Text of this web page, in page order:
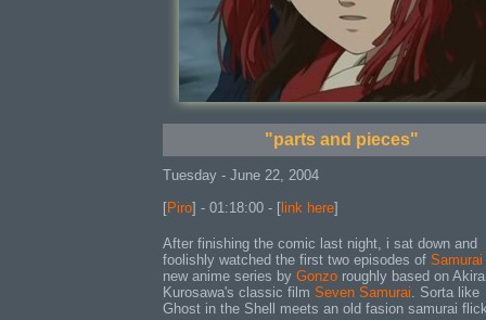
"parts and pieces"
Tuesday - June 22, 2004
[Piro] - 01:18:00 - [ link here]
After finishing the comic last night, i sat down and
foolishly watched the first two episodes of Samurai
new anime series by Gonzo roughly based on Akira
Kurosawa's classic film Seven Samurai. Sorta like
Ghost in the Shell meets an old fasion samurai